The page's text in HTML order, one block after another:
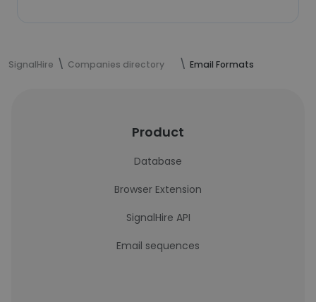
SignalHire Companies directory Email Formats
Product
Database
Browser Extension
SignalHire API
Email sequences